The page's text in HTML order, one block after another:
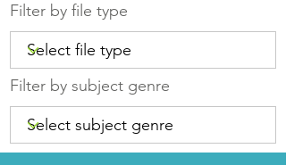
Filter by file type
Filter by subject genre